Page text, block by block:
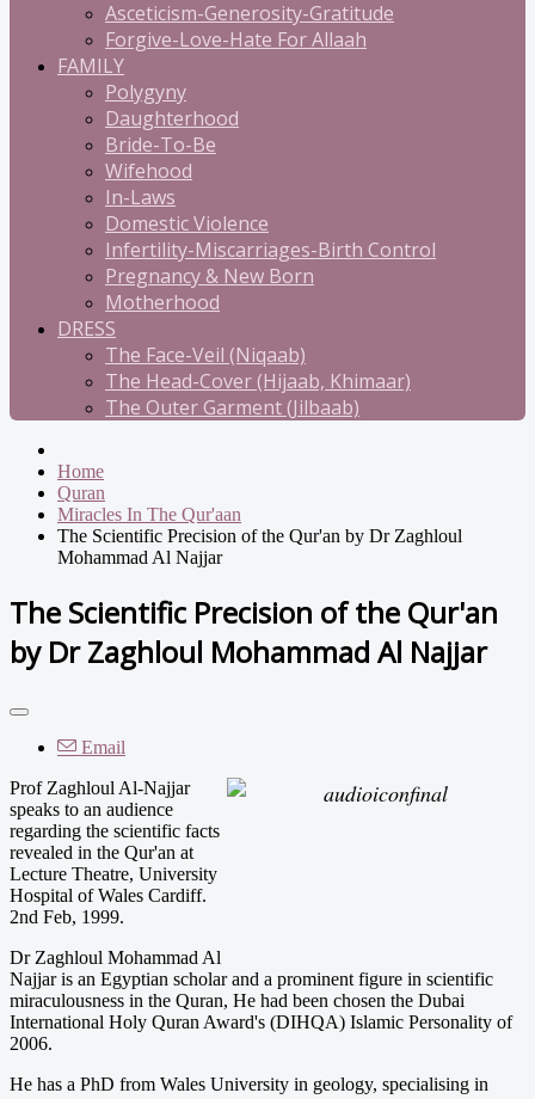
Asceticism-Generosity-Gratitude
Forgive-Love-Hate For Allaah
FAMILY
Polygyny
Daughterhood
Bride-To-Be
Wifehood
In-Laws
Domestic Violence
Infertility-Miscarriages-Birth Control
Pregnancy & New Born
Motherhood
DRESS
The Face-Veil (Niqaab)
The Head-Cover (Hijaab, Khimaar)
The Outer Garment (Jilbaab)
Home
Quran
Miracles In The Qur'aan
The Scientific Precision of the Qur'an by Dr Zaghloul
Mohammad Al Najjar
The Scientific Precision of the Qur'an
by Dr Zaghloul Mohammad Al Najjar
Email
Prof Zaghloul Al-Najjar
speaks to an audience
regarding the scientific facts
revealed in the Qur'an at
Lecture Theatre, University
Hospital of Wales Cardiff.
2nd Feb, 1999.
Dr Zaghloul Mohammad Al
Najjar is an Egyptian scholar and a prominent figure in scientific
miraculousness in the Quran, He had been chosen the Dubai
International Holy Quran Award's (DIHQA) Islamic Personality of
2006.
He has a PhD from Wales University in geology, specialising in